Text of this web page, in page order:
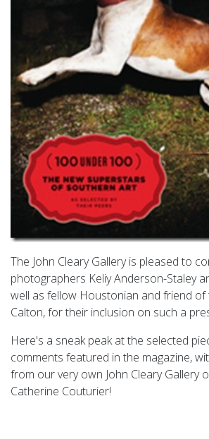
The John Cleary Gallery is pleased to
photographers Keliy Anderson-Staley
well as fellow Houstonian and friend of
Calton, for their inclusion on such a
Here's a sneak peak at the selected
comments featured in the magazine,
from our very own John Cleary Gallery
Catherine Couturier!